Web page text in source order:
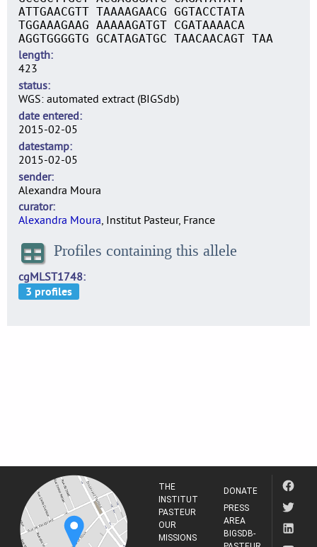
ATTGAACGTT TAAAAGAACG GGTACCTATA
TGGAAAGAAG AAAAAGATGT CGATAAAACA
AGGTGGGGTG GCATAGATGC TAACAACAGT TAA
length
423
status
WGS: automated extract (BIGSdb)
date entered
2015-02-05
datestamp
2015-02-05
sender
Alexandra Moura
curator
Alexandra Moura, Institut Pasteur, France
Profiles containing this allele
cgMLST1748
THE
INSTITUT
PASTEUR
OUR
MISSIONS
DONATE
PRESS
AREA
BIGSDB-